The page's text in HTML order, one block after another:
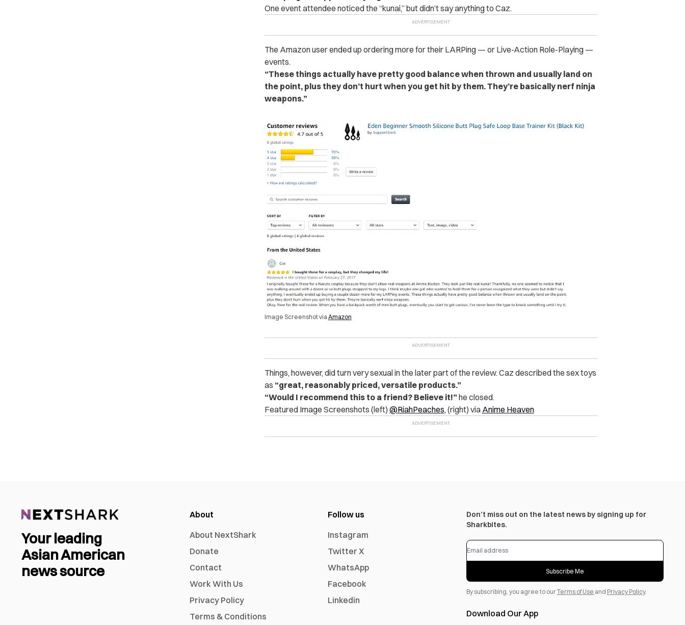
One event attendee noticed the “kunai,” but didn’t say anything to Caz.
The Amazon user ended up ordering more for their LARPing — or Live-Action Role-Playing —
events.
“These things actually have pretty good balance when thrown and usually land on
the point, plus they don’t hurt when you get hit by them. They’re basically nerf ninja
weapons.”
Image Screenshot via Amazon
Things, however, did turn very sexual in the later part of the review. Caz described the sex toys
as “great, reasonably priced, versatile products.”
“Would I recommend this to a friend? Believe it!” he closed.
Featured Image Screenshots (left) @RiahPeaches, (right) via Anime Heaven
Your leading
Asian American
news source
About
About NextShark
Donate
Contact
Work With Us
Privacy Policy
Terms & Conditions
Follow us
Instagram
Twitter X
WhatsApp
Facebook
Linkedin
Don’t miss out on the latest news by signing up for
Sharkbites.
Subscribe Me
By subscribing, you agree to ourTerms of Use and Privacy Policy.
Download Our App